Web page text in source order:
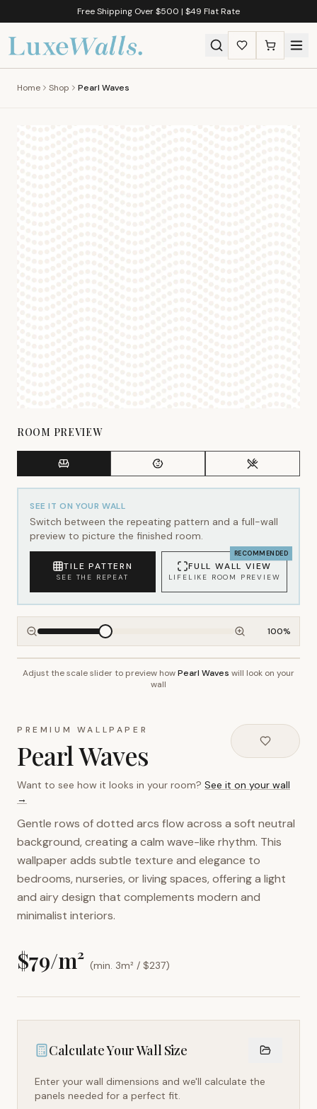
Free Shipping Over $500 | $49 Flat Rate
Home Shop Pearl Waves
ROOM PREVIEW
SEE IT ON YOUR WALL
Switch between the repeating pattern and a full-wall
preview to picture the finished room.
TILE PATTERN
SEE THE REPEAT
RECOMMENDED
FULL WALL VIEW
LIFELIKE ROOM PREVIEW
100%
~2.7m wall height
Adjust the scale slider to preview howPearl Waves will look on your
wall
PREMIUM WALLPAPER
Pearl Waves
Want to see how it looks in your room? See it on your wall
→
Gentle rows of dotted arcs flow across a soft neutral
background, creating a calm wave-like rhythm. This
wallpaper adds subtle texture and elegance to
bedrooms, nurseries, or living spaces, offering a light
and airy design that complements modern and
minimalist interiors.
$79/m² (min. 3m² / $237)
Calculate Your Wall Size
Enter your wall dimensions and we'll calculate the
panels needed for a perfect fit.